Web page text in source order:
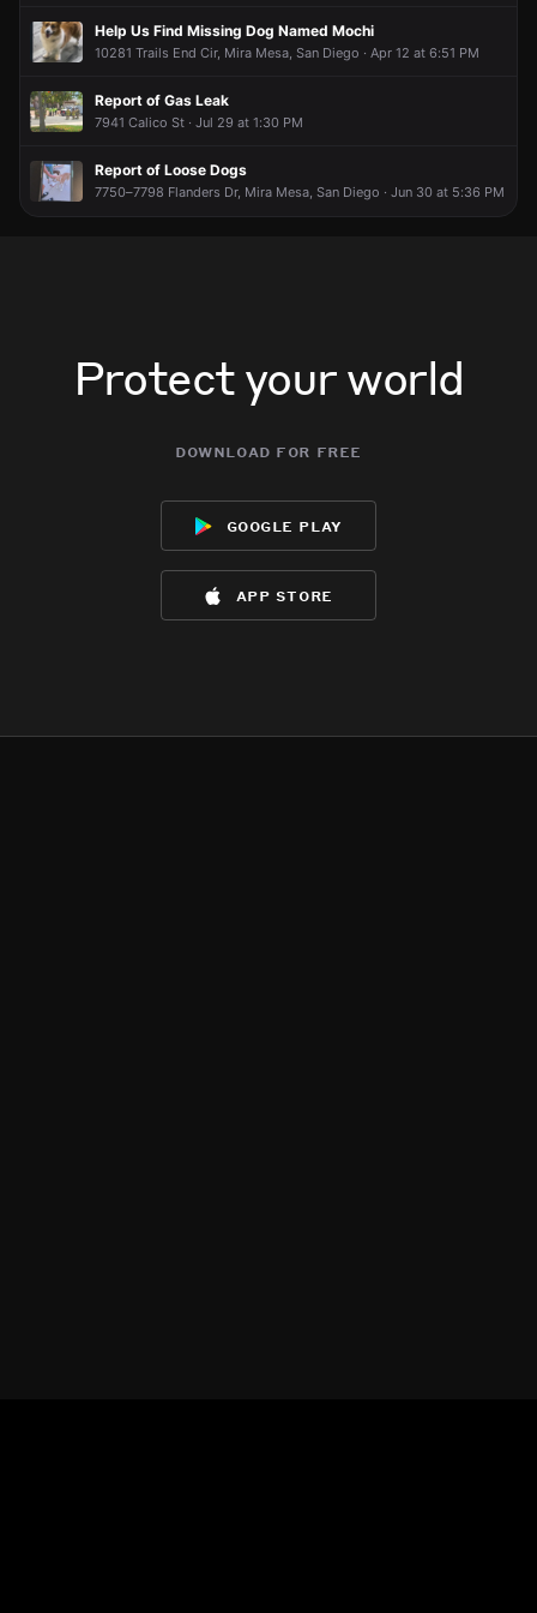
Help Us Find Missing Dog Named Mochi
10281 Trails End Cir, Mira Mesa, San Diego · Apr 12 at 6:51 PM
Report of Gas Leak
7941 Calico St · Jul 29 at 1:30 PM
Report of Loose Dogs
7750–7798 Flanders Dr, Mira Mesa, San Diego · Jun 30 at 5:36 PM
Protect your world
download for free
google play
app store